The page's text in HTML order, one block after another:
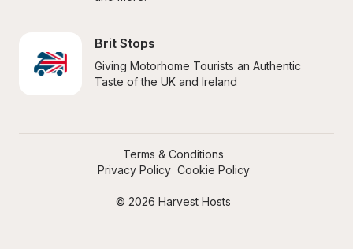
Brit Stops
Giving Motorhome Tourists an Authentic
Taste of the UK and Ireland
© 2026 Harvest Hosts
Terms & Conditions
Privacy Policy Cookie Policy